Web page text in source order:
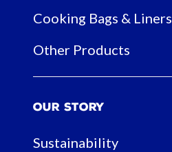
Cooking Bags & Liners
Other Products
Our Story
Sustainability